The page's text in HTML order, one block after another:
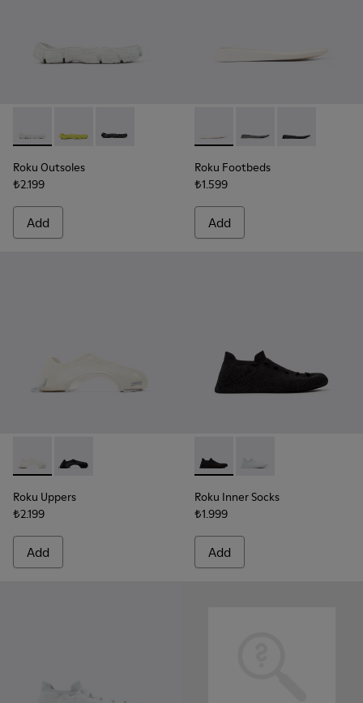
Roku Outsoles - KS00066-003 - White outsoles (x2) for
Roku Outsoles - KS00066-006 - Yellow outsoles
Roku Outsoles - KS00066-001 - Black
Roku Outsoles
₺2.199
Add
Roku Footbeds -
Roku Footbeds -
Roku
Roku Footbeds
₺1.599
Add
Roku Uppers - KS00064-003 - White uppers (x2) for your
Roku Uppers - KS00064-001 - Black uppers (x2) for
Roku Uppers
₺2.199
Add
Roku Inner Socks -
Roku Inner Socks -
Roku Inner Socks
₺1.999
Add